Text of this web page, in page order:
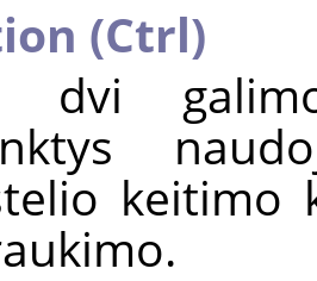
(Ctrl)
dvi